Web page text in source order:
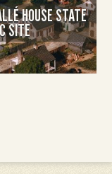
HOUSE STATE
SITE